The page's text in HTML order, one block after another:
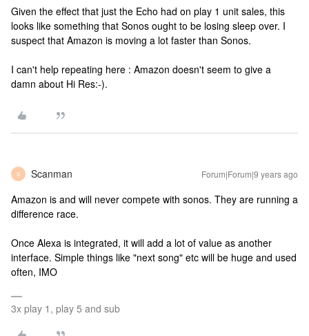
Given the effect that just the Echo had on play 1 unit sales, this
looks like something that Sonos ought to be losing sleep over. I
suspect that Amazon is moving a lot faster than Sonos.
I can't help repeating here : Amazon doesn't seem to give a
damn about Hi Res:-).
S Scanman Forum|Forum|9 years ago
Amazon is and will never compete with sonos. They are running a
difference race.
Once Alexa is integrated, it will add a lot of value as another
interface. Simple things like "next song" etc will be huge and used
often, IMO
3x play 1, play 5 and sub